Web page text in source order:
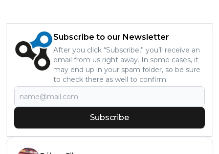
Subscribe to our Newsletter
After you click “Subscribe,” you’ll receive an
email from us right away. In some cases, it
may end up in your spam folder, so be sure
to check there as well to confirm.
Subscribe